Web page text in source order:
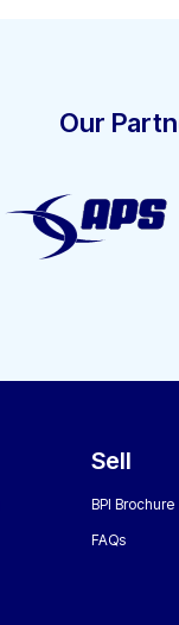
Our
Sell
BPI Brochure
FAQs